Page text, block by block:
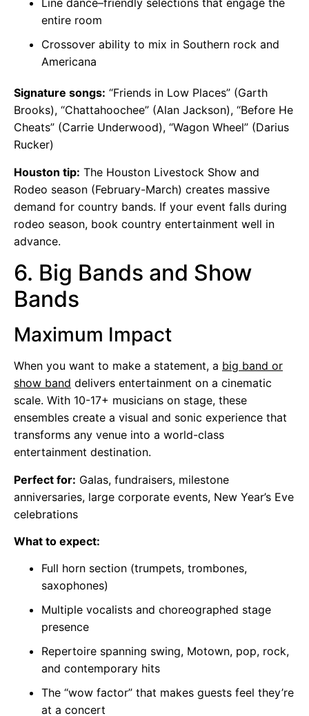
Line dance–friendly selections that engage the
entire room
Crossover ability to mix in Southern rock and
Americana
Signature songs: “Friends in Low Places” (Garth
Brooks), “Chattahoochee” (Alan Jackson), “Before He
Cheats” (Carrie Underwood), “Wagon Wheel” (Darius
Rucker)
Houston tip: The Houston Livestock Show and
Rodeo season (February-March) creates massive
demand for country bands. If your event falls during
rodeo season, book country entertainment well in
advance.
6. Big Bands and Show
Bands
Maximum Impact
When you want to make a statement, a big band or
show band delivers entertainment on a cinematic
scale. With 10-17+ musicians on stage, these
ensembles create a visual and sonic experience that
transforms any venue into a world-class
entertainment destination.
Perfect for: Galas, fundraisers, milestone
anniversaries, large corporate events, New Year’s Eve
celebrations
What to expect:
Full horn section (trumpets, trombones,
saxophones)
Multiple vocalists and choreographed stage
presence
Repertoire spanning swing, Motown, pop, rock,
and contemporary hits
The “wow factor” that makes guests feel they’re
at a concert